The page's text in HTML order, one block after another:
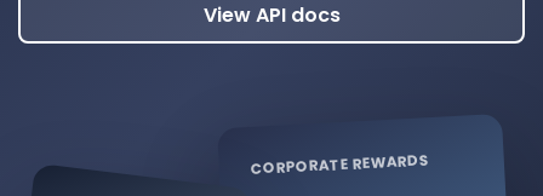
View API docs
CORPORATE REWARDS